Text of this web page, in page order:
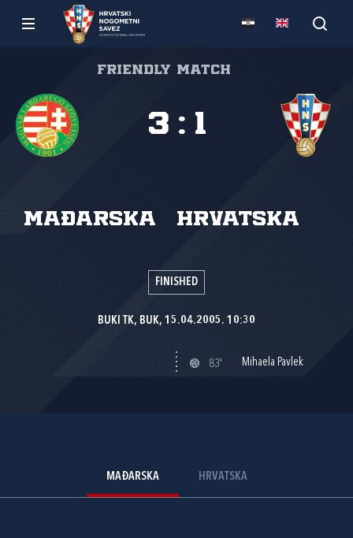
Friendly match
Mađarska Hrvatska
3 : 1
FINISHED
BUKI TK, BUK, 15.04.2005. 10:30
83' Mihaela Pavlek
MAĐARSKA HRVATSKA